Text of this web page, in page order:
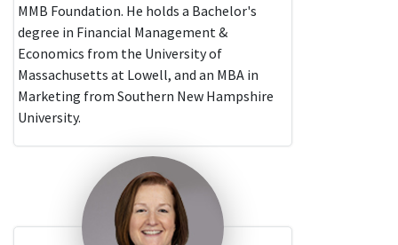
MMB Foundation. He holds a Bachelor's
degree in Financial Management &
Economics from the University of
Massachusetts at Lowell, and an MBA in
Marketing from Southern New Hampshire
University.